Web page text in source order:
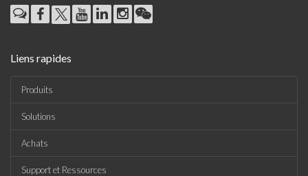
Liens rapides
Produits
Solutions
Achats
Support et Ressources